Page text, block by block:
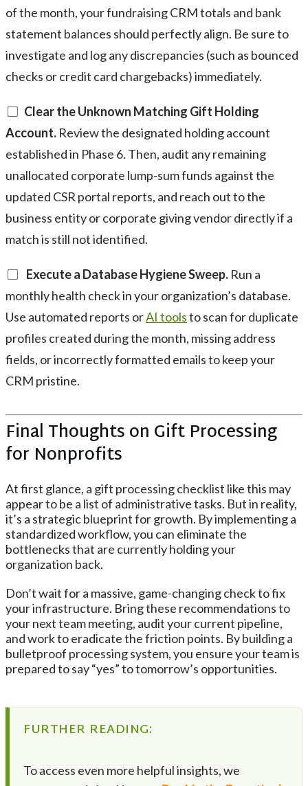
of the month, your fundraising CRM totals and bank
statement balances should perfectly align. Be sure to
investigate and log any discrepancies (such as bounced
checks or credit card chargebacks) immediately.
Clear the Unknown Matching Gift Holding
Account. Review the designated holding account
established in Phase 6. Then, audit any remaining
unallocated corporate lump-sum funds against the
updated CSR portal reports, and reach out to the
business entity or corporate giving vendor directly if a
match is still not identified.
Execute a Database Hygiene Sweep. Run a
monthly health check in your organization’s database.
Use automated reports orAI toolsto scan for duplicate
profiles created during the month, missing address
fields, or incorrectly formatted emails to keep your
CRM pristine.
Final Thoughts on Gift Processing
for Nonprofits
At first glance, a gift processing checklist like this may
appear to be a list of administrative tasks. But in reality,
it’s a strategic blueprint for growth. By implementing a
standardized workflow, you can eliminate the
bottlenecks that are currently holding your
organization back.
Don’t wait for a massive, game-changing check to fix
your infrastructure. Bring these recommendations to
your next team meeting, audit your current pipeline,
and work to eradicate the friction points. By building a
bulletproof processing system, you ensure your team is
prepared to say “yes” to tomorrow’s opportunities.
FURTHER READING:
To access even more helpful insights, we